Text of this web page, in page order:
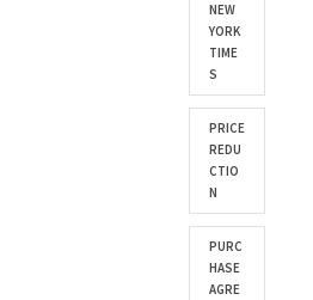
NEW
YORK
TIME
S
PRICE
REDU
CTIO
N
PURC
HASE
AGRE